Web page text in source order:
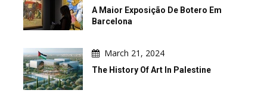
A Maior Exposição De Botero Em
Barcelona
March 21, 2024
The History Of Art In Palestine